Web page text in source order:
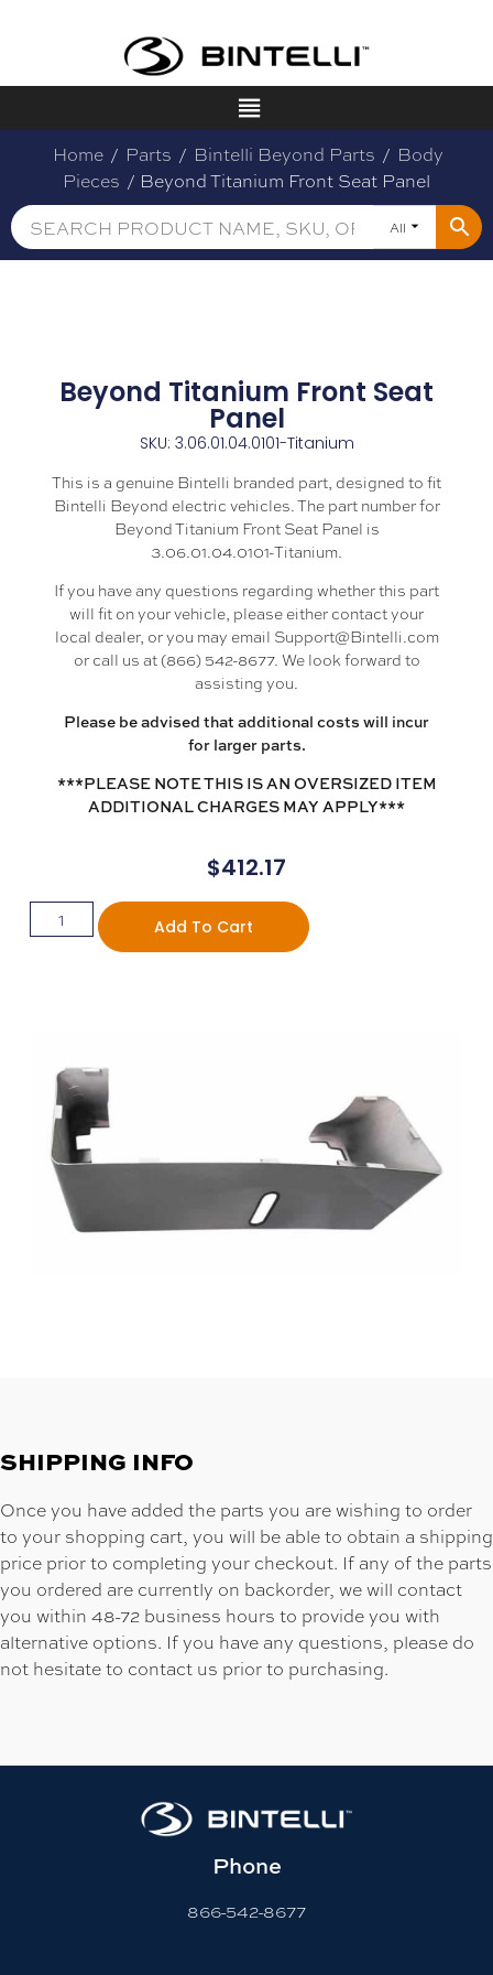
Home / Parts / Bintelli Beyond Parts / Body
Pieces / Beyond Titanium Front Seat Panel
All
Beyond Titanium Front Seat
Panel
SKU: 3.06.01.04.0101-Titanium
This is a genuine Bintelli branded part, designed to fit
Bintelli Beyond electric vehicles. The part number for
Beyond Titanium Front Seat Panel is
3.06.01.04.0101-Titanium.
If you have any questions regarding whether this part
will fit on your vehicle, please either contact your
local dealer, or you may email Support@Bintelli.com
or call us at (866) 542-8677. We look forward to
assisting you.
Please be advised that additional costs will incur
for larger parts.
***PLEASE NOTE THIS IS AN OVERSIZED ITEM
ADDITIONAL CHARGES MAY APPLY***
$412.17
Add To Cart
SHIPPING INFO
Once you have added the parts you are wishing to order
to your shopping cart, you will be able to obtain a shipping
price prior to completing your checkout. If any of the parts
you ordered are currently on backorder, we will contact
you within 48-72 business hours to provide you with
alternative options. If you have any questions, please do
not hesitate to contact us prior to purchasing.
Phone
866-542-8677